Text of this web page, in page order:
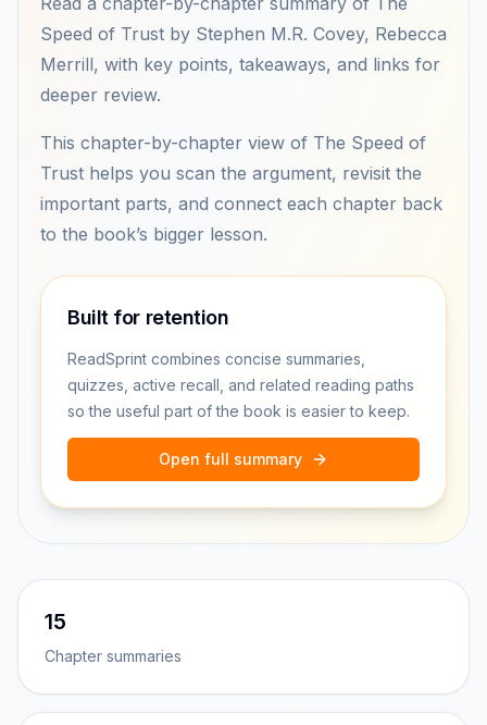
Speed of Trust by Stephen M.R. Covey, Rebecca
Merrill, with key points, takeaways, and links for
deeper review.
This chapter-by-chapter view of The Speed of
Trust helps you scan the argument, revisit the
important parts, and connect each chapter back
to the book’s bigger lesson.
Built for retention
ReadSprint combines concise summaries,
quizzes, active recall, and related reading paths
so the useful part of the book is easier to keep.
Open full summary
15
Chapter summaries